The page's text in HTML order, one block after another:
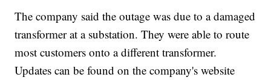
The company said the outage was due to a damaged
transformer at a substation. They were able to route
most customers onto a different transformer.
Updates can be found on the company's website